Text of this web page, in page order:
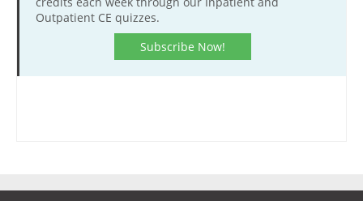
Outpatient CE quizzes.
Subscribe Now!